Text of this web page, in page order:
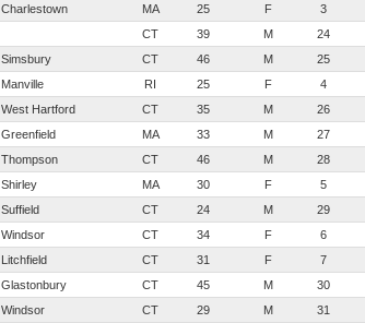
Charlestown MA 25 F 3
CT 39 M 24
Simsbury CT 46 M 25
Manville RI 25 F 4
West Hartford CT 35 M 26
Greenfield MA 33 M 27
Thompson CT 46 M 28
Shirley MA 30 F 5
Suffield CT 24 M 29
Windsor CT 34 F 6
Litchfield CT 31 F 7
Glastonbury CT 45 M 30
Windsor CT 29 M 31